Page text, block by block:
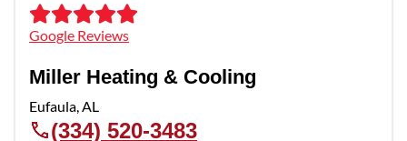
Google Reviews
Miller Heating & Cooling
Eufaula,AL
(334) 520-3483